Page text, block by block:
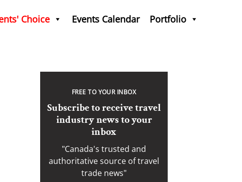
Choice Events Calendar Portfolio
FREE TO YOUR INBOX
Subscribe to receive travel
industry news to your
inbox
"Canada's trusted and
authoritative source of travel
trade news"